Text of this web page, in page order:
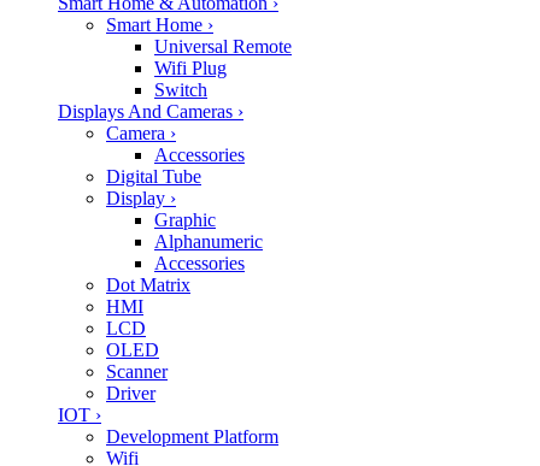
Smart Home ›
Universal Remote
Wifi Plug
Switch
Displays And Cameras ›
Camera ›
Accessories
Digital Tube
Display ›
Graphic
Alphanumeric
Accessories
Dot Matrix
HMI
LCD
OLED
Scanner
Driver
IOT ›
Development Platform
Wifi